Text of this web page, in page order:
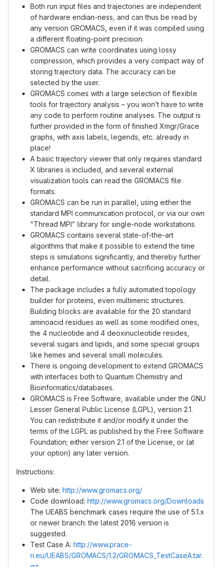
Both run input files and trajectories are independent
of hardware endian-ness, and can thus be read by
any version GROMACS, even if it was compiled using
a different floating-point precision.
GROMACS can write coordinates using lossy
compression, which provides a very compact way of
storing trajectory data. The accuracy can be
selected by the user.
GROMACS comes with a large selection of flexible
tools for trajectory analysis – you won’t have to write
any code to perform routine analyses. The output is
further provided in the form of finished Xmgr/Grace
graphs, with axis labels, legends, etc. already in
place!
A basic trajectory viewer that only requires standard
X libraries is included, and several external
visualization tools can read the GROMACS file
formats.
GROMACS can be run in parallel, using either the
standard MPI communication protocol, or via our own
“Thread MPI” library for single-node workstations.
GROMACS contains several state-of-the-art
algorithms that make it possible to extend the time
steps is simulations significantly, and thereby further
enhance performance without sacrificing accuracy or
detail.
The package includes a fully automated topology
builder for proteins, even multimeric structures.
Building blocks are available for the 20 standard
aminoacid residues as well as some modified ones,
the 4 nucleotide and 4 deoxinucleotide resides,
several sugars and lipids, and some special groups
like hemes and several small molecules.
There is ongoing development to extend GROMACS
with interfaces both to Quantum Chemistry and
Bioinformatics/databases.
GROMACS is Free Software, available under the GNU
Lesser General Public License (LGPL), version 2.1.
You can redistribute it and/or modify it under the
terms of the LGPL as published by the Free Software
Foundation; either version 2.1 of the License, or (at
your option) any later version.
Instructions:
Web site: http://www.gromacs.org/
Code download: http://www.gromacs.org/Downloads
The UEABS benchmark cases require the use of 5.1.x
or newer branch: the latest 2016 version is
suggested.
Test Case A: http://www.prace-
ri.eu/UEABS/GROMACS/1.2/GROMACS_TestCaseA.tar.